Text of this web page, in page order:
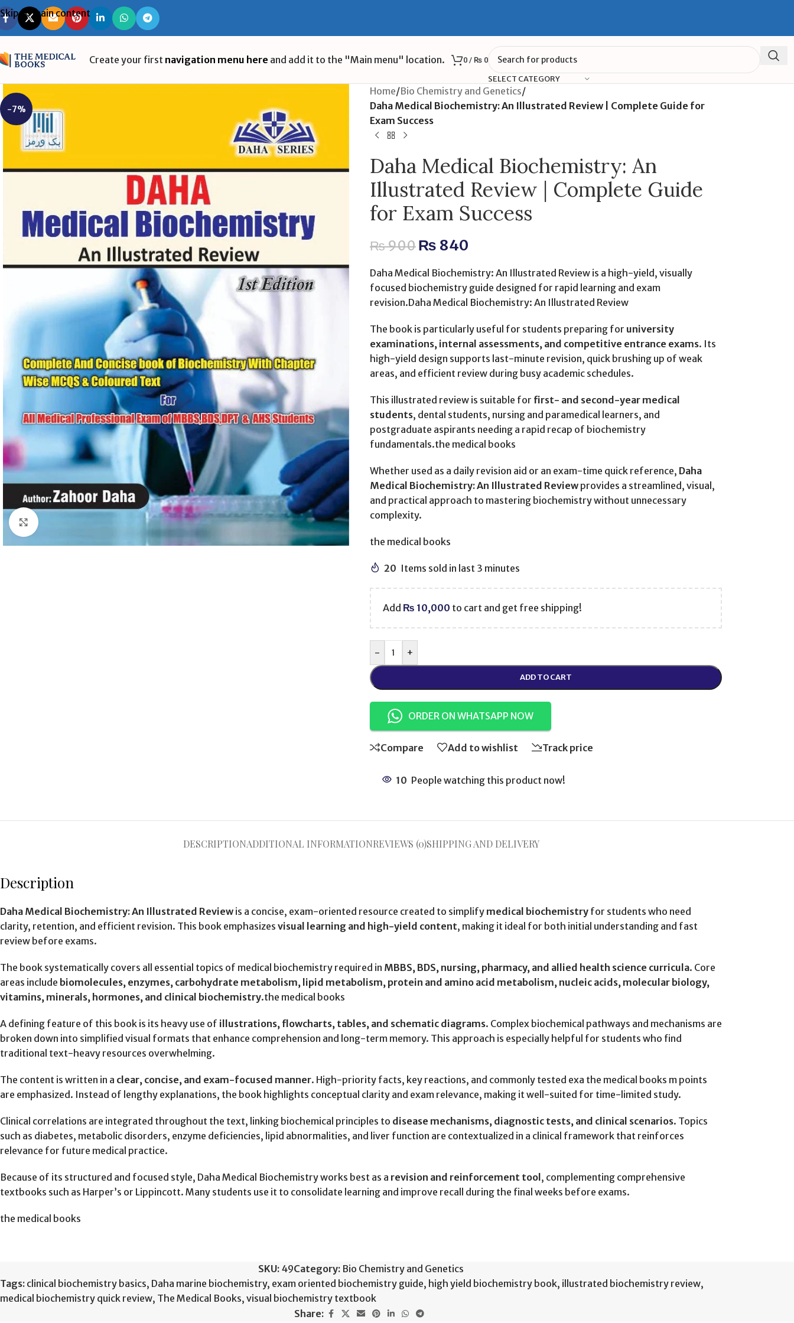
Skip to main content
Create your first navigation menu here and add it to the "Main menu" location. 0 / ₨0
SELECT CATEGORY
-7%
Home/Bio Chemistry and Genetics/
Daha Medical Biochemistry: An Illustrated Review | Complete Guide for
Exam Success
Daha Medical Biochemistry: An
Illustrated Review | Complete Guide
for Exam Success
₨900₨ 840
Daha Medical Biochemistry: An Illustrated Review is a high-yield, visually
focused biochemistry guide designed for rapid learning and exam
revision.Daha Medical Biochemistry: An Illustrated Review
The book is particularly useful for students preparing for university
examinations, internal assessments, and competitive entrance exams. Its
high-yield design supports last-minute revision, quick brushing up of weak
areas, and efficient review during busy academic schedules.
This illustrated review is suitable for first- and second-year medical
students, dental students, nursing and paramedical learners, and
postgraduate aspirants needing a rapid recap of biochemistry
fundamentals.the medical books
Whether used as a daily revision aid or an exam-time quick reference, Daha
Medical Biochemistry: An Illustrated Reviewprovides a streamlined, visual,
and practical approach to mastering biochemistry without unnecessary
complexity.
the medical books
20 Items sold in last 3 minutes
Add ₨ 10,000 to cart and get free shipping!
- +
ADD TO CART
ORDER ON WHATSAPP NOW
Compare Add to wishlist Track price
10 People watching this product now!
DESCRIPTIONADDITIONAL INFORMATIONREVIEWS (0)SHIPPING AND DELIVERY
Description
Daha Medical Biochemistry: An Illustrated Review is a concise, exam-oriented resource created to simplify medical biochemistry for students who need
clarity, retention, and efficient revision. This book emphasizes visual learning and high-yield content, making it ideal for both initial understanding and fast
review before exams.
The book systematically covers all essential topics of medical biochemistry required in MBBS, BDS, nursing, pharmacy, and allied health science curricula. Core
areas include biomolecules, enzymes, carbohydrate metabolism, lipid metabolism, protein and amino acid metabolism, nucleic acids, molecular biology,
vitamins, minerals, hormones, and clinical biochemistry.the medical books
A defining feature of this book is its heavy use of illustrations, flowcharts, tables, and schematic diagrams. Complex biochemical pathways and mechanisms are
broken down into simplified visual formats that enhance comprehension and long-term memory. This approach is especially helpful for students who find
traditional text-heavy resources overwhelming.
The content is written in a clear, concise, and exam-focused manner. High-priority facts, key reactions, and commonly tested exa the medical books m points
are emphasized. Instead of lengthy explanations, the book highlights conceptual clarity and exam relevance, making it well-suited for time-limited study.
Clinical correlations are integrated throughout the text, linking biochemical principles to disease mechanisms, diagnostic tests, and clinical scenarios. Topics
such as diabetes, metabolic disorders, enzyme deficiencies, lipid abnormalities, and liver function are contextualized in a clinical framework that reinforces
relevance for future medical practice.
Because of its structured and focused style, Daha Medical Biochemistry works best as a revision and reinforcement tool , complementing comprehensive
textbooks such as Harper’s or Lippincott. Many students use it to consolidate learning and improve recall during the final weeks before exams.
the medical books
SKU: 49Category: Bio Chemistry and Genetics
Tags: clinical biochemistry basics, Daha marine biochemistry, exam oriented biochemistry guide, high yield biochemistry book, illustrated biochemistry review,
medical biochemistry quick review, The Medical Books, visual biochemistry textbook
Share: